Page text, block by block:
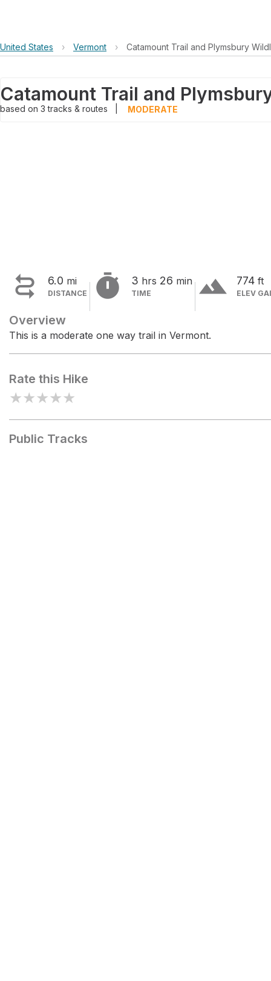
United States › Vermont › Catamount Trail and Plymsbury
based on 3tracks & routes MODERATE
 6.0 mi
DISTANCE  3 hrs 26 min
TIME terrain 774 ft
ELEV
Overview
This is a moderate one way trail in Vermont.
Rate this Hike
★★★★★
Public Tracks